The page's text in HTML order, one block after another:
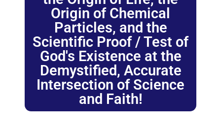
Origin of Chemical
Particles, and the
Scientific Proof / Test of
God's Existence at the
Demystified, Accurate
Intersection of Science
and Faith!